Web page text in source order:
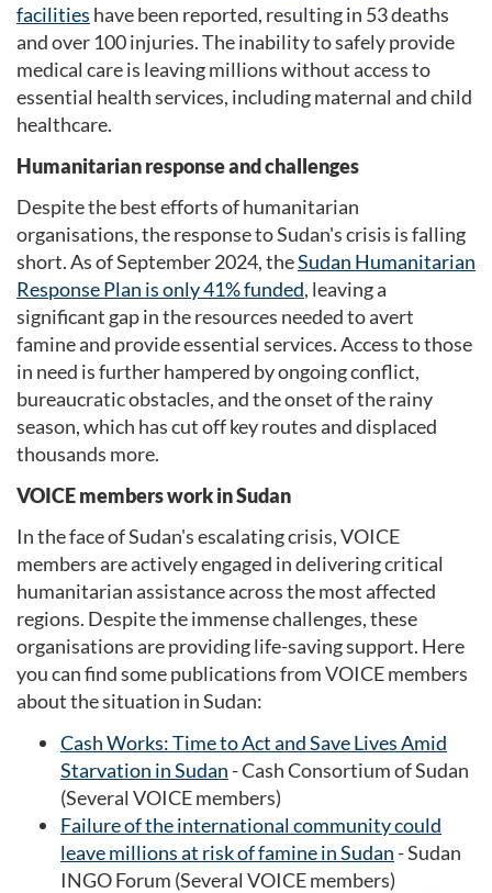
facilities have been reported, resulting in 53 deaths
and over 100 injuries. The inability to safely provide
medical care is leaving millions without access to
essential health services, including maternal and child
healthcare.
Humanitarian response and challenges
Despite the best efforts of humanitarian
organisations, the response to Sudan's crisis is falling
short. As of September 2024, theSudan Humanitarian
Response Plan is only 41% funded, leaving a
significant gap in the resources needed to avert
famine and provide essential services. Access to those
in need is further hampered by ongoing conflict,
bureaucratic obstacles, and the onset of the rainy
season, which has cut off key routes and displaced
thousands more.
VOICE members work in Sudan
In the face of Sudan's escalating crisis, VOICE
members are actively engaged in delivering critical
humanitarian assistance across the most affected
regions. Despite the immense challenges, these
organisations are providing life-saving support. Here
you can find some publications from VOICE members
about the situation in Sudan:
Cash Works: Time to Act and Save Lives Amid
Starvation in Sudan - Cash Consortium of Sudan
(Several VOICE members)
Failure of the international community could
leave millions at risk of famine in Sudan - Sudan
INGO Forum (Several VOICE members)